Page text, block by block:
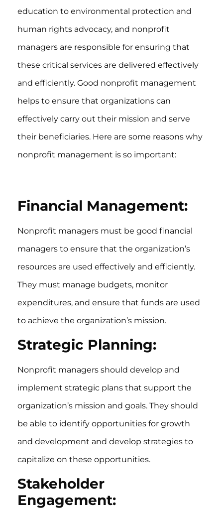
education to environmental protection and
human rights advocacy, and nonprofit
managers are responsible for ensuring that
these critical services are delivered effectively
and efficiently. Good nonprofit management
helps to ensure that organizations can
effectively carry out their mission and serve
their beneficiaries. Here are some reasons why
nonprofit management is so important:
Financial Management:
Nonprofit managers must be good financial
managers to ensure that the organization’s
resources are used effectively and efficiently.
They must manage budgets, monitor
expenditures, and ensure that funds are used
to achieve the organization’s mission.
Strategic Planning:
Nonprofit managers should develop and
implement strategic plans that support the
organization’s mission and goals. They should
be able to identify opportunities for growth
and development and develop strategies to
capitalize on these opportunities.
Stakeholder
Engagement: